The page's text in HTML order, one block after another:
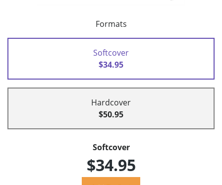
Formats
Softcover
$34.95
Hardcover
$50.95
Softcover
$34.95